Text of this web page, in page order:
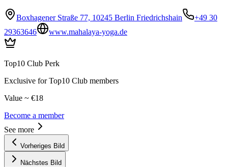
Boxhagener Straße 77, 10245 Berlin Friedrichshain
+49 30
29363646
www.mahalaya-yoga.de
Top10 Club Perk
Exclusive for Top10 Club members
Value ~ €18
Become a member
See more
Vorheriges Bild
Nächstes Bild